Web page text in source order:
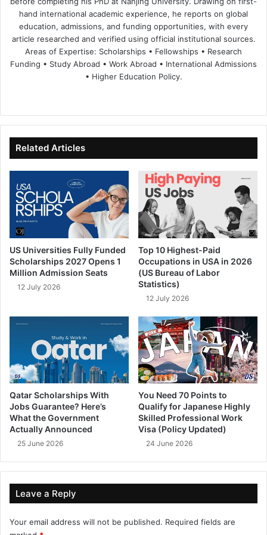
hand international academic experience, he reports on global
education, admissions, and funding opportunities, with every
article researched and verified using official institutional sources.
Areas of Expertise: Scholarships • Fellowships • Research
Funding • Study Abroad • Work Abroad • International Admissions
• Higher Education Policy.
te
bo
ok
dIn ub
e
Related Articles
US Universities Fully Funded
Scholarships 2027 Opens 1
Million Admission Seats
12 July 2026
Top 10 Highest-Paid
Occupations in USA in 2026
(US Bureau of Labor
Statistics)
12 July 2026
Qatar Scholarships With
Jobs Guarantee? Here’s
What the Government
Actually Announced
25 June 2026
You Need 70 Points to
Qualify for Japanese Highly
Skilled Professional Work
Visa (Policy Updated)
24 June 2026
Leave a Reply
Your email address will not be published. Required fields are